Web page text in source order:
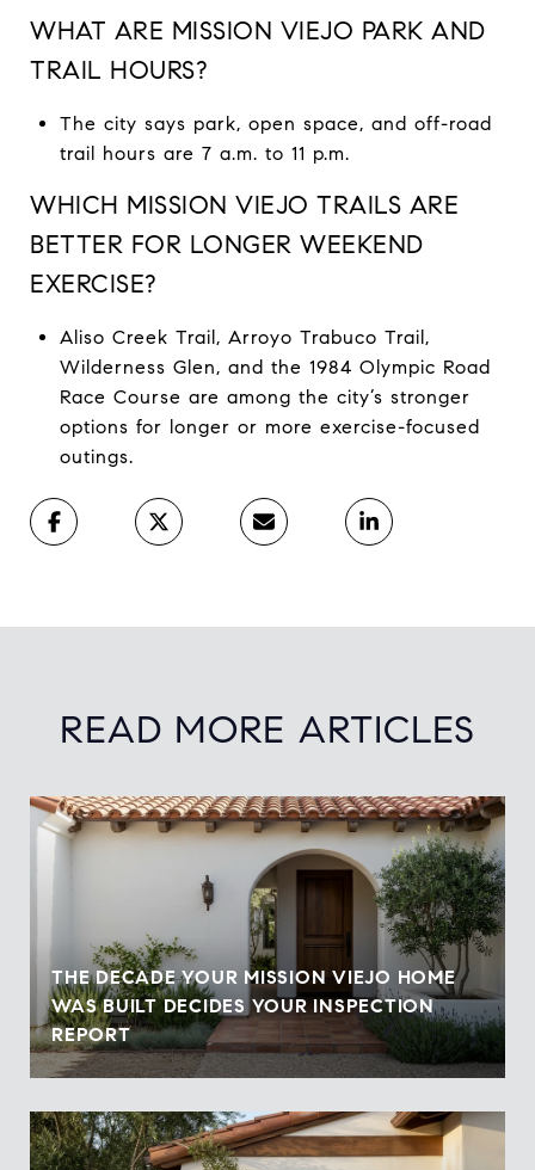
WHAT ARE MISSION VIEJO PARK AND
TRAIL HOURS?
The city says park, open space, and off-road
trail hours are 7 a.m. to 11 p.m.
WHICH MISSION VIEJO TRAILS ARE
BETTER FOR LONGER WEEKEND
EXERCISE?
Aliso Creek Trail, Arroyo Trabuco Trail,
Wilderness Glen, and the 1984 Olympic Road
Race Course are among the city’s stronger
options for longer or more exercise-focused
outings.
READ MORE ARTICLES
THE DECADE YOUR MISSION VIEJO HOME
WAS BUILT DECIDES YOUR INSPECTION
REPORT